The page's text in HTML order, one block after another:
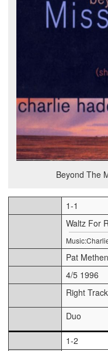
Beyond The
1-1
Waltz For
Pat
4/5 1996
Right
Duo
1-2